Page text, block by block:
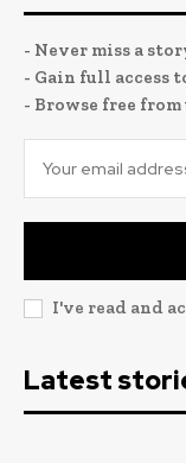
- Never miss a
- Gain full access
- Browse free
I've read and
Latest